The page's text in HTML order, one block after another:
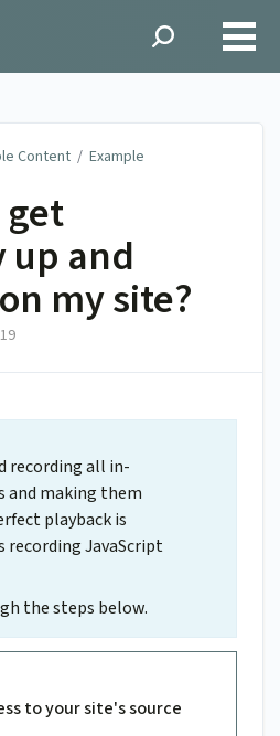
Content / Example
get
up and
my site?
recording all in-
and making them
playback is
JavaScript
the steps below.
to your site's source